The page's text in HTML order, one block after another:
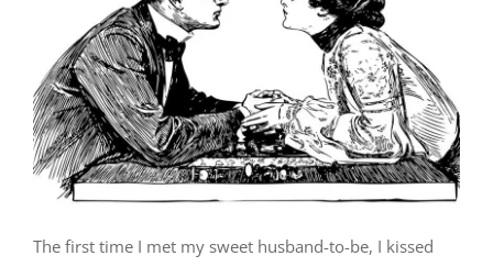
The first time I met my sweet husband-to-be, I kissed